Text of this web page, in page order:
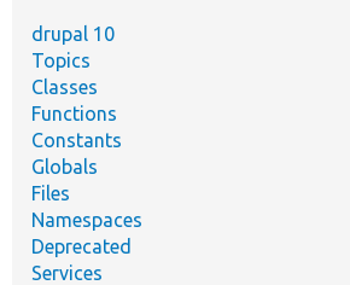
drupal 10
Topics
Classes
Functions
Constants
Globals
Files
Namespaces
Deprecated
Services